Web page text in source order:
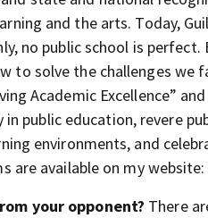
and the arts. Today,
no public school is
to solve the challenges we
Academic Excellence”
public education, revere
environments, and
are available on my website:
your opponent? There